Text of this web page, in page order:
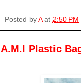
Posted by A at 2:50 PM
A.M.I Plastic